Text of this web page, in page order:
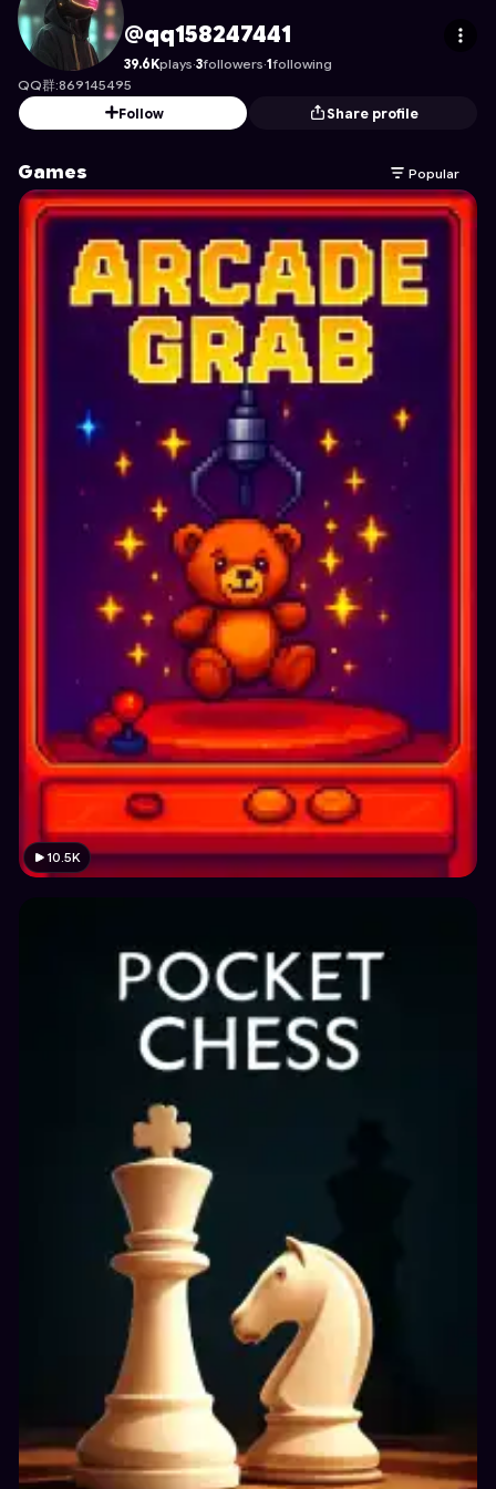
qq158247441 's Profile on Astrocade
@qq158247441
39.6Kplays·3followers·1following
QQ群:869145495
Follow
Share profile
Games Popular
10.5K